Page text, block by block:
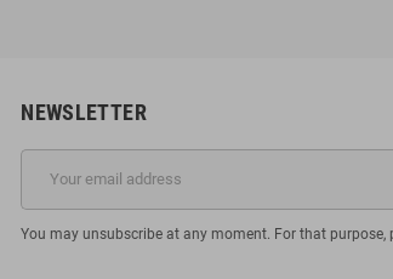
NEWSLETTER
You may unsubscribe at any moment. For that